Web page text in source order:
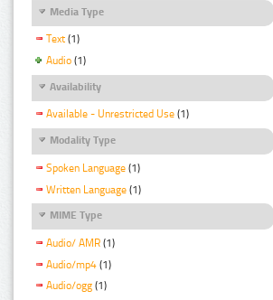
Media Type
Text (1)
Audio (1)
Availability
Available - Unrestricted Use (1)
Modality Type
Spoken Language (1)
Written Language (1)
MIME Type
Audio/ AMR (1)
Audio/mp4 (1)
Audio/ogg (1)